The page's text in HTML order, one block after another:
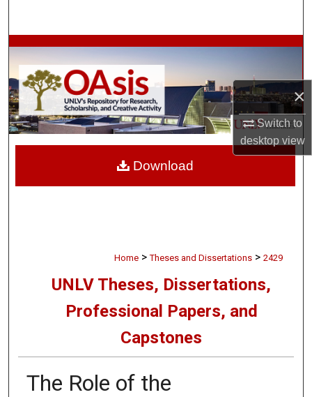
×
Switch to
desktopview
Browse Collections
My Account
About
Digital Commons Network™
Home > Theses and Dissertations > 2429
UNLV Theses, Dissertations,
Professional Papers, and
Capstones
The Role of the
Download